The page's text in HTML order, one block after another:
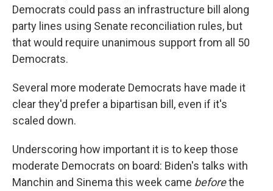
Democrats could pass an infrastructure bill along
party lines using Senate reconciliation rules, but
that would require unanimous support from all 50
Democrats.
Several more moderate Democrats have made it
clear they'd prefer a bipartisan bill, even if it's
scaled down.
Underscoring how important it is to keep those
moderate Democrats on board: Biden's talks with
Manchin and Sinema this week came beforethe